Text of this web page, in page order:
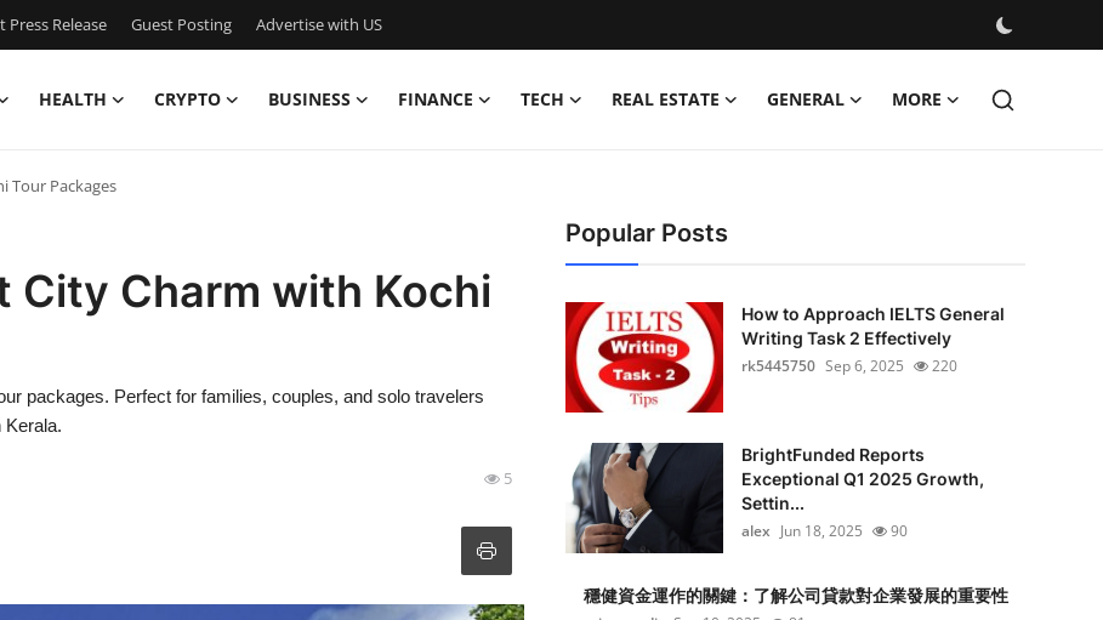
Press Release Guest Posting Advertise with US
HEALTH CRYPTO BUSINESS FINANCE TECH REAL ESTATE GENERAL MORE
Tour Packages
City Charm with Kochi
packages. Perfect for families, couples, and solo travelers
Kerala.
5
Popular Posts
How to Approach IELTS General
Writing Task 2 Effectively
rk5445750 Sep 6, 2025 220
BrightFunded Reports
Exceptional Q1 2025 Growth,
Settin...
alex Jun 18, 2025 90
穩健資金運作的關鍵：了解公司貸款對企業發展的重要性